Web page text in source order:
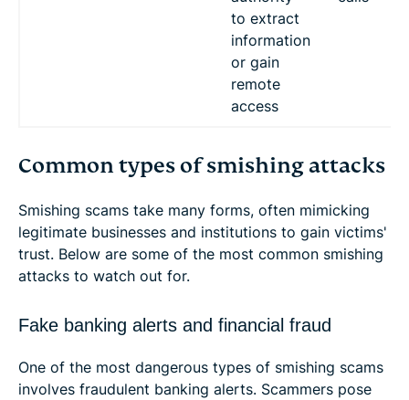
to extract
information
or gain
remote
access
Common types of smishing attacks
Smishing scams take many forms, often mimicking
legitimate businesses and institutions to gain victims'
trust. Below are some of the most common smishing
attacks to watch out for.
Fake banking alerts and financial fraud
One of the most dangerous types of smishing scams
involves fraudulent banking alerts. Scammers pose